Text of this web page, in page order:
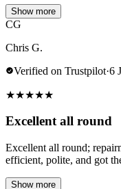
Show more
CG
Chris G.
Verified on Trustpilot·6
★★★★★
Excellent all round
Excellent all round;
efficient, polite, and got
Show more